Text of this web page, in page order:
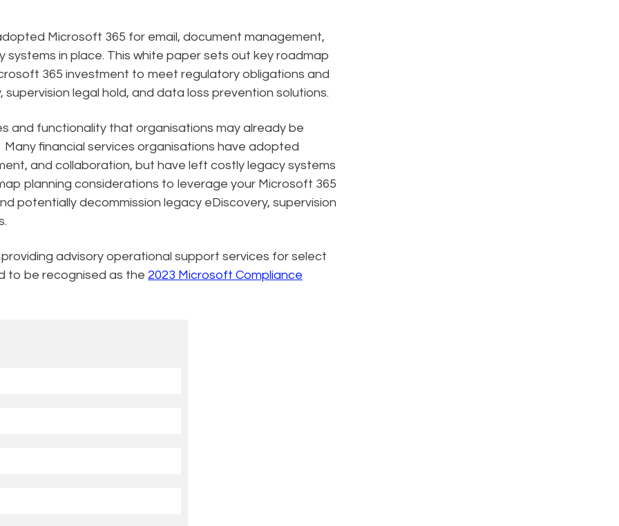
Microsoft 365 for email, document management,
in place. This white paper sets out key roadmap
365 investment to meet regulatory obligations and
legal hold, and data loss prevention solutions.
and functionality that organisations may already be
financial services organisations have adopted
and collaboration, but have left costly legacy systems
planning considerations to leverage your Microsoft 365
potentially decommission legacy eDiscovery, supervision
advisory operational support services for select
to be recognised as the 2023 Microsoft Compliance